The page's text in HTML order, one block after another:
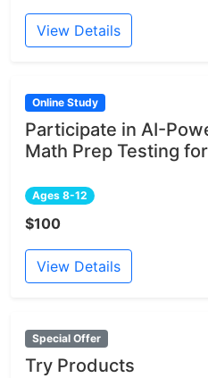
View Details
Online Study
Participate in AI-
Math Prep Testing
Ages 8-12
$100
View Details
Special Offer
Try Products